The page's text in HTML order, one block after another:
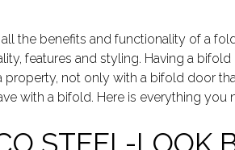
the benefits and functionality of a
features and styling. Having a
property, not only with a bifold door
with a bifold. Here is everything
STEEL-LOOK